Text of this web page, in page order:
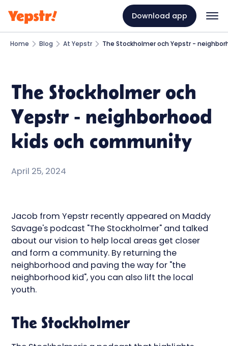
Download app
Home Blog At Yepstr The Stockholmer och Yepstr -
The Stockholmer och
Yepstr - neighborhood
kids och community
April 25, 2024
Jacob from Yepstr recently appeared on Maddy
Savage's podcast "The Stockholmer" and talked
about our vision to help local areas get closer
and form a community. By returning the
neighborhood and paving the way for "the
neighborhood kid", you can also lift the local
youth.
The Stockholmer